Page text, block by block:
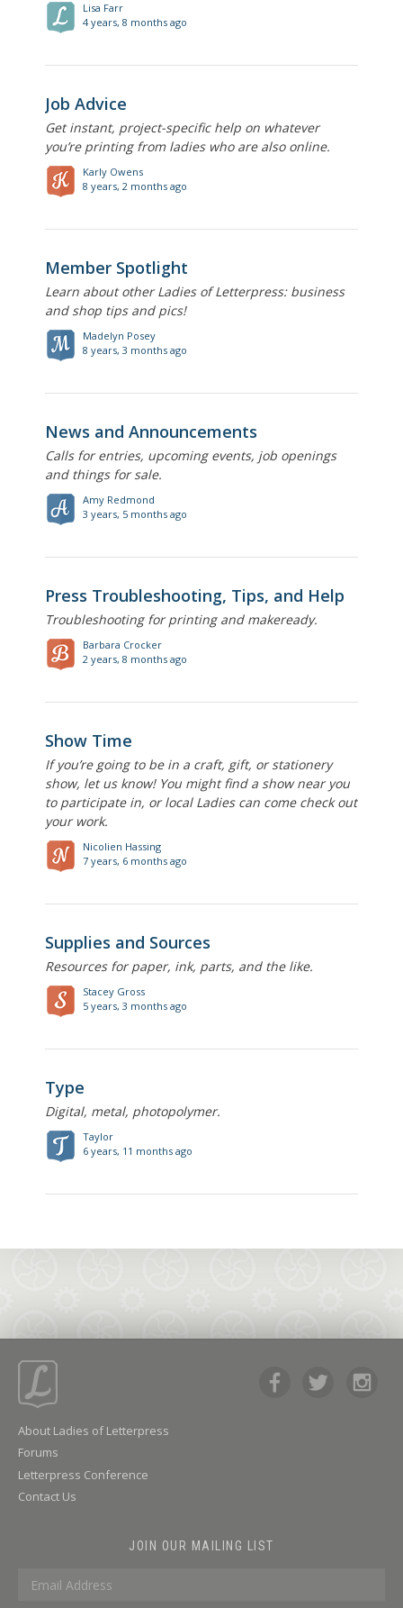
Lisa Farr
4 years, 8 months ago
Job Advice
Get instant, project-specific help on whatever
you’re printing from ladies who are also online.
Karly Owens
8 years, 2 months ago
Member Spotlight
Learn about other Ladies of Letterpress: business
and shop tips and pics!
Madelyn Posey
8 years, 3 months ago
News and Announcements
Calls for entries, upcoming events, job openings
and things for sale.
Amy Redmond
3 years, 5 months ago
Press Troubleshooting, Tips, and Help
Troubleshooting for printing and makeready.
Barbara Crocker
2 years, 8 months ago
Show Time
If you’re going to be in a craft, gift, or stationery
show, let us know! You might find a show near you
to participate in, or local Ladies can come check out
your work.
Nicolien Hassing
7 years, 6 months ago
Supplies and Sources
Resources for paper, ink, parts, and the like.
Stacey Gross
5 years, 3 months ago
Type
Digital, metal, photopolymer.
Taylor
6 years, 11 months ago
About Ladies of Letterpress
Forums
Letterpress Conference
Contact Us
JOIN OUR MAILING LIST